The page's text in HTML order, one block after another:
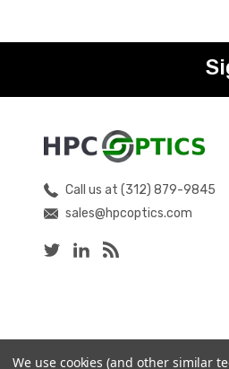
Call us at (312) 879-9845
sales@hpcoptics.com
We use cookies (and other similar